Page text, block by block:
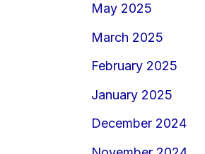
May 2025
March 2025
February 2025
January 2025
December 2024